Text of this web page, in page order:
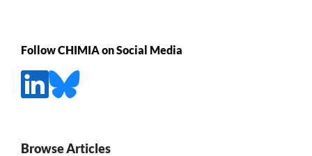
Follow CHIMIA on Social Media
Browse Articles